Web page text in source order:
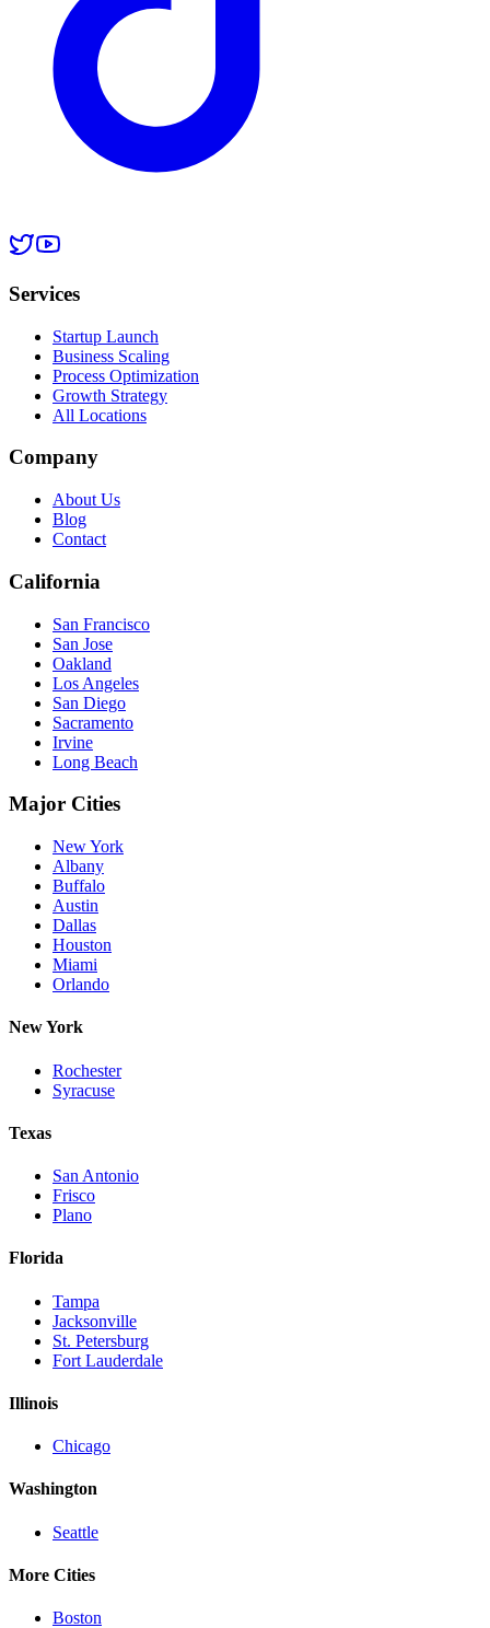
Services
Startup Launch
Business Scaling
Process Optimization
Growth Strategy
All Locations
Company
About Us
Blog
Contact
California
San Francisco
San Jose
Oakland
Los Angeles
San Diego
Sacramento
Irvine
Long Beach
Major Cities
New York
Albany
Buffalo
Austin
Dallas
Houston
Miami
Orlando
New York
Rochester
Syracuse
Texas
San Antonio
Frisco
Plano
Florida
Tampa
Jacksonville
St. Petersburg
Fort Lauderdale
Illinois
Chicago
Washington
Seattle
More Cities
Boston